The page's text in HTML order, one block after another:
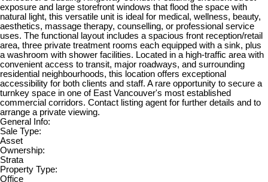
exposure and large storefront windows that flood the space with
natural light, this versatile unit is ideal for medical, wellness, beauty,
aesthetics, massage therapy, counselling, or professional service
uses. The functional layout includes a spacious front reception/retail
area, three private treatment rooms each equipped with a sink, plus
a washroom with shower facilities. Located in a high-traffic area with
convenient access to transit, major roadways, and surrounding
residential neighbourhoods, this location offers exceptional
accessibility for both clients and staff. A rare opportunity to secure a
turnkey space in one of East Vancouver's most established
commercial corridors. Contact listing agent for further details and to
arrange a private viewing.
General Info:
Sale Type:
Asset
Ownership:
Strata
Property Type:
Office